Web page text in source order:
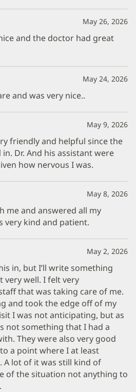
May 26, 2026
and the doctor had great
May 24, 2026
and was very nice..
May 9, 2026
friendly and helpful since the
Dr. And his assistant were
how nervous I was.
May 8, 2026
me and answered all my
very kind and patient.
May 2, 2026
in, but I’ll write something
very well. I felt very
that was taking care of me.
and took the edge off of my
I was not anticipating, but as
not something that I had a
They were also very good
a point where I at least
lot of it was still kind of
of the situation not anything to